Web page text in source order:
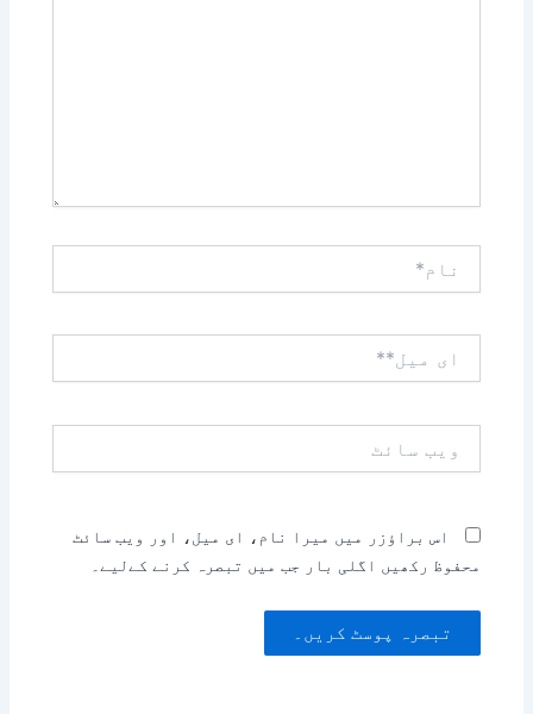
میل**
سائٹ
اس براؤزر میں میرا نام، ای میل، اور ویب سائٹ
محفوظ رکھیں اگلی بار جب میں تبصرہ کرنے کےلیے۔